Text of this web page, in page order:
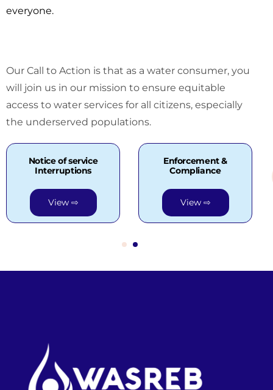
everyone.
Our Call to Action is that as a water consumer, you
will join us in our mission to ensure equitable
access to water services for all citizens, especially
the underserved populations.
Notice of service
Interruptions
View ⇨
Enforcement &
Compliance
View ⇨